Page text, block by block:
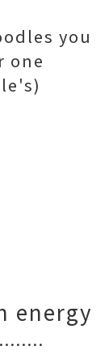
you
one
energy